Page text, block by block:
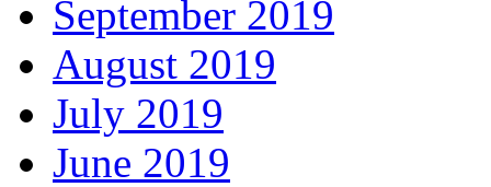
September 2019
August 2019
July 2019
June 2019